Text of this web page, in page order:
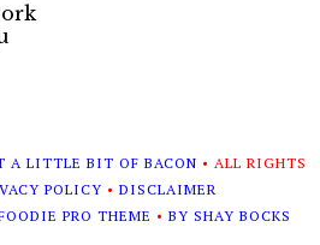
A LITTLE BIT OF BACON • ALL RIGHTS
POLICY • DISCLAIMER
PRO THEME • BY SHAY BOCKS